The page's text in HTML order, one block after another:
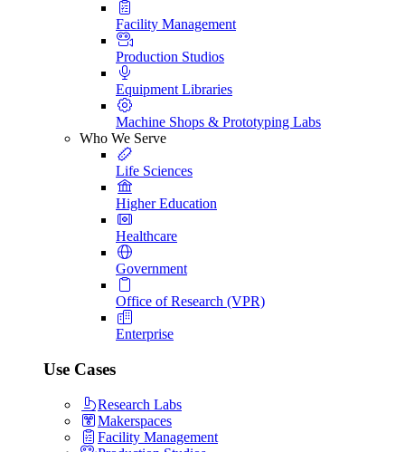
Facility Management
Production Studios
Equipment Libraries
Machine Shops & Prototyping Labs
Who We Serve
Life Sciences
Higher Education
Healthcare
Government
Office of Research (VPR)
Enterprise
Use Cases
Research Labs
Makerspaces
Facility Management